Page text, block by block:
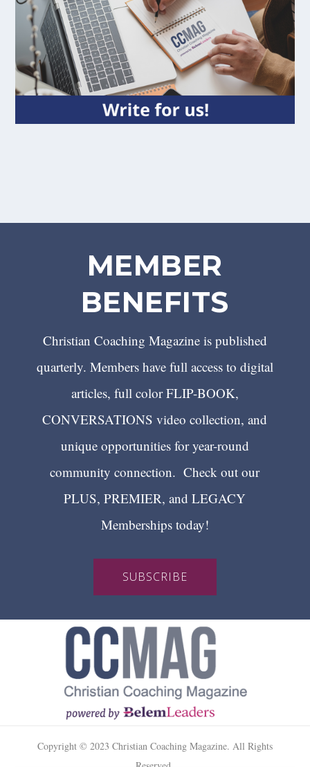
MEMBER
BENEFITS
Christian Coaching Magazine is published
quarterly. Members have full access to digital
articles, full color FLIP-BOOK,
CONVERSATIONS video collection, and
unique opportunities for year-round
community connection. Check out our
PLUS, PREMIER, and LEGACY
Memberships today!
SUBSCRIBE
Copyright © 2023 Christian Coaching Magazine. All Rights